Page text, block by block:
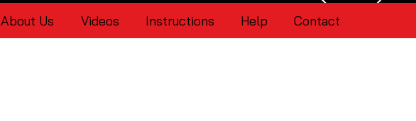
About Us Videos Instructions Help Contact